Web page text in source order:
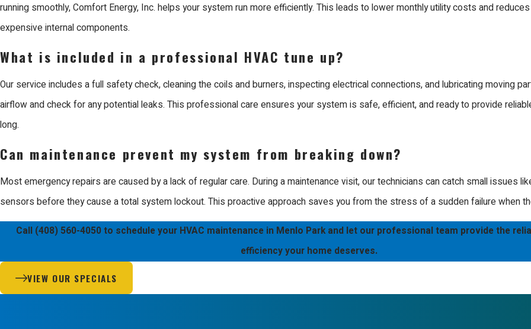
giving us a complete understanding of how your comfort infrastructure should function. We participate in weekly technical and
industry standards, allowing us to handle all makes and models with mastery.
We stand behind our work with a 100% satisfaction guarantee, supported by our policy of using our own team rather than outside
and courteous, treating every project with the respect it deserves. Whether you have a modern high efficiency unit or a traditional
provide the best in class service you expect.
We are ready to solve your comfort problems and help you maintain an efficient home through expert care and dedicated
running smoothly, Comfort Energy, Inc. helps your system run more efficiently. This leads to lower monthly utility costs and
expensive internal components.
What is included in a professional HVAC tune up?
Our service includes a full safety check, cleaning the coils and burners, inspecting electrical connections, and lubricating moving
airflow and check for any potential leaks. This professional care ensures your system is safe, efficient, and ready to provide
long.
Can maintenance prevent my system from breaking down?
Most emergency repairs are caused by a lack of regular care. During a maintenance visit, our technicians can catch small issues
sensors before they cause a total system lockout. This proactive approach saves you from the stress of a sudden failure when
Call (408) 560-4050to schedule your HVAC maintenance in Menlo Park and let our professional team provide the
efficiency your home deserves.
VIEW OUR SPECIALS